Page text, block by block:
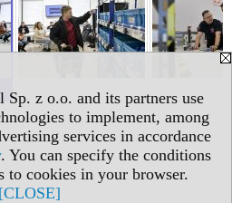
Sp. z o.o. and its partners use
to implement, among
services in accordance
. You can specify the conditions
to cookies in your browser.
[CLOSE]